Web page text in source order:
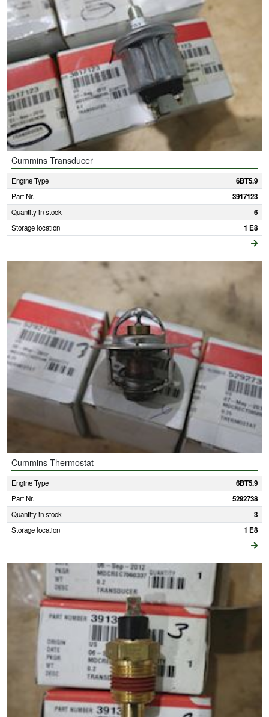
Cummins Transducer
Engine Type 6BT5.9
Part Nr. 3917123
Quantity in stock 6
Storage location 1 E8
Cummins Thermostat
Engine Type 6BT5.9
Part Nr. 5292738
Quantity in stock 3
Storage location 1 E8